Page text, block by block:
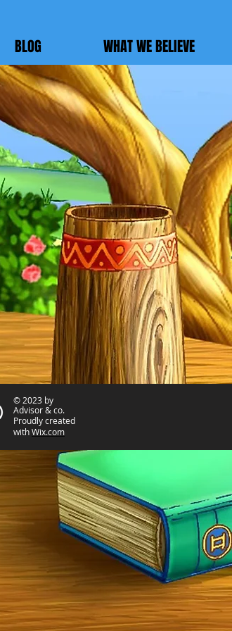
BLOG WHAT WE BELIEVE
© 2023 by
Advisor & co.
Proudly created
withWix.com